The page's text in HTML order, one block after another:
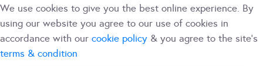
We use cookies to give you the best online experience. By
using our website you agree to our use of cookies in
accordance with our cookie policy & you agree to the site's
terms & condition